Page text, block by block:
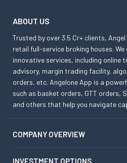
ABOUT US
Trusted by over 3.5 Cr+ clients, Angel
retail full-service broking houses.
innovative services, including online
advisory, margin trading facility,
orders, etc. Angelone App is a
such as basket orders, GTT orders,
and others that help you navigate
COMPANY OVERVIEW
INVESTMENT OPTIONS